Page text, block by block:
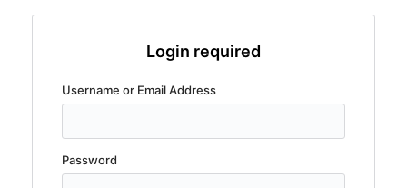
Login required
Username or Email Address
Password